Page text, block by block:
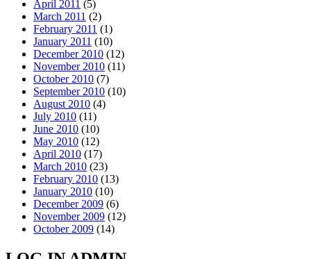
April 2011 (5)
March 2011 (2)
February 2011 (1)
January 2011 (10)
December 2010 (12)
November 2010 (11)
October 2010 (7)
September 2010 (10)
August 2010 (4)
July 2010 (11)
June 2010 (10)
May 2010 (12)
April 2010 (17)
March 2010 (23)
February 2010 (13)
January 2010 (10)
December 2009 (6)
November 2009 (12)
October 2009 (14)